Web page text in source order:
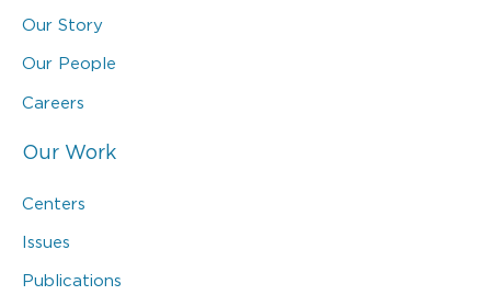
Our Story
Our People
Careers
Our Work
Centers
Issues
Publications